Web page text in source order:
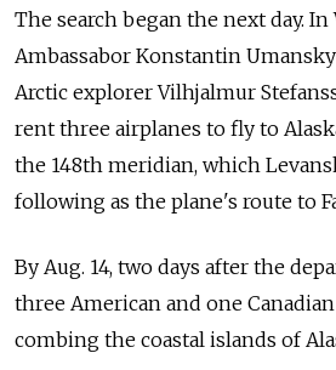
The search began the next day. In
Ambassabor Konstantin
Arctic explorer Vilhjalmur
rent three airplanes to fly to
the 148th meridian, which
following as the plane's route to
By Aug. 14, two days after the
three American and one
combing the coastal islands of